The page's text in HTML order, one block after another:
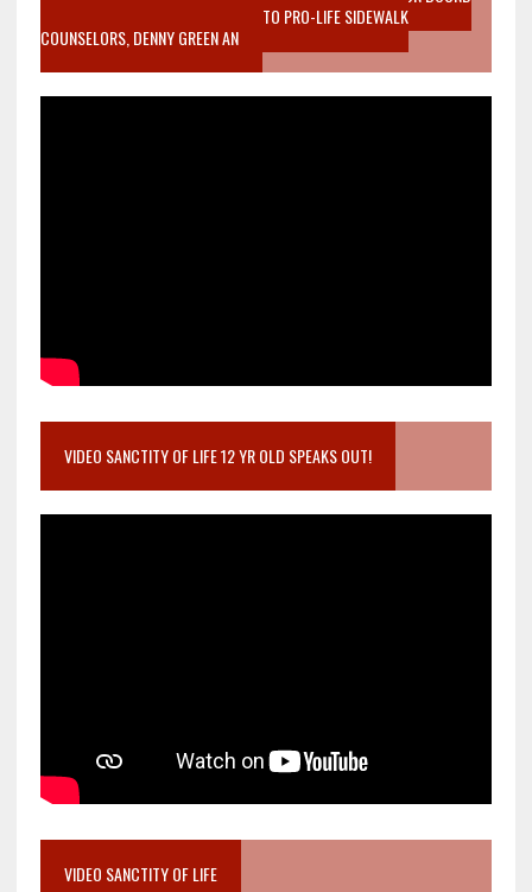
MOTHER WHO STOPPED TO LISTEN TO PRO-LIFE SIDEWALK
COUNSELORS, DENNY GREEN AN
VIDEO SANCTITY OF LIFE 12 YR OLD SPEAKS OUT!
VIDEO SANCTITY OF LIFE